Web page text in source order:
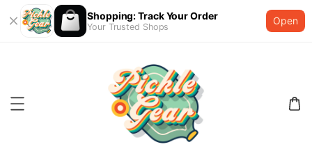
Shopping: Track Your Order
Your Trusted Shops
Open